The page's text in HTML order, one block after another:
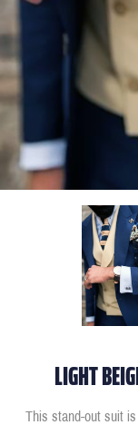
LIGHT
This stand-out suit